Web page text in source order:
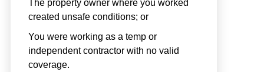
The property owner where you worked
created unsafe conditions; or
You were working as a temp or
independent contractor with no valid
coverage.